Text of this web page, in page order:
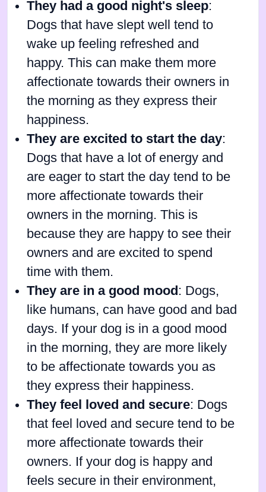
They had a good night's sleep:
Dogs that have slept well tend to
wake up feeling refreshed and
happy. This can make them more
affectionate towards their owners in
the morning as they express their
happiness.
They are excited to start the day:
Dogs that have a lot of energy and
are eager to start the day tend to be
more affectionate towards their
owners in the morning. This is
because they are happy to see their
owners and are excited to spend
time with them.
They are in a good mood : Dogs,
like humans, can have good and bad
days. If your dog is in a good mood
in the morning, they are more likely
to be affectionate towards you as
they express their happiness.
They feel loved and secure: Dogs
that feel loved and secure tend to be
more affectionate towards their
owners. If your dog is happy and
feels secure in their environment,